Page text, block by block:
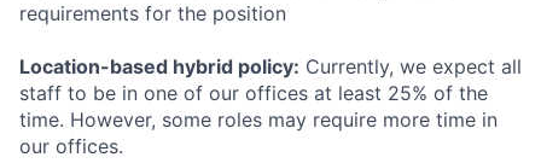
requirements for the position
Location-based hybrid policy: Currently, we expect all
staff to be in one of our offices at least 25% of the
time. However, some roles may require more time in
our offices.